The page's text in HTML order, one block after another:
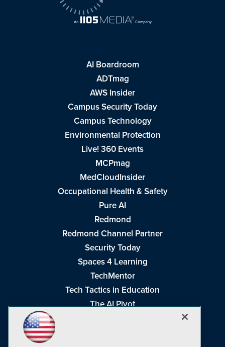
AI Boardroom
ADTmag
AWS Insider
Campus Security Today
Campus Technology
Environmental Protection
Live! 360 Events
MCPmag
MedCloudInsider
Occupational Health & Safety
Pure AI
Redmond
Redmond Channel Partner
Security Today
Spaces 4 Learning
TechMentor
Tech Tactics in Education
The AI Pivot